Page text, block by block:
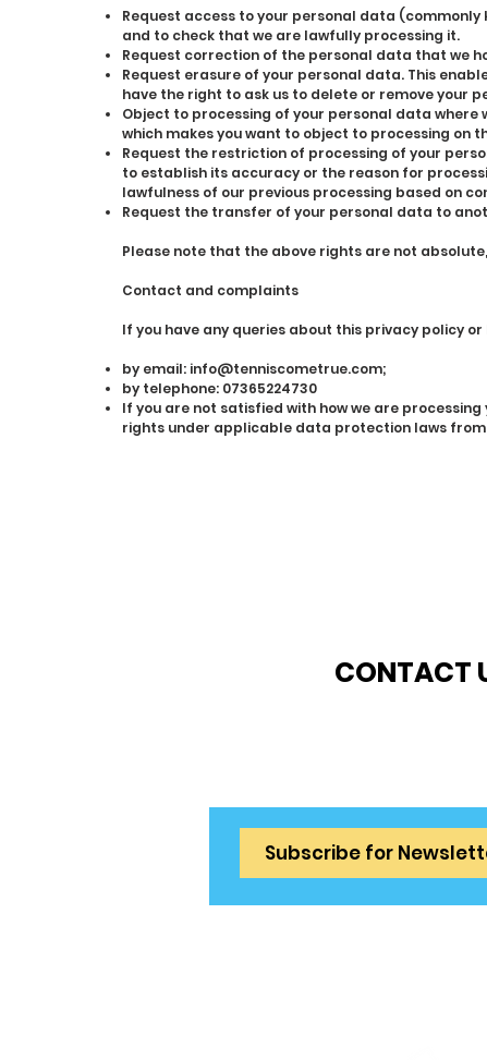
Request access to your personal data
and to check that we are lawfully processing it.
Request correction of the personal data that we
Request erasure of your personal data. This
have the right to ask us to delete or remove your
Object to processing of your personal data
which makes you want to object to processing on
Request the restriction of processing of your
to establish its accuracy or the reason for
lawfulness of our previous processing based on
Request the transfer of your personal data to
Please note that the above rights are not
Contact and complaints
If you have any queries about this privacy policy
by email: info@tenniscometrue.com;
by telephone: 07365224730
If you are not satisfied with how we are
rights under applicable data protection laws
CONTACT